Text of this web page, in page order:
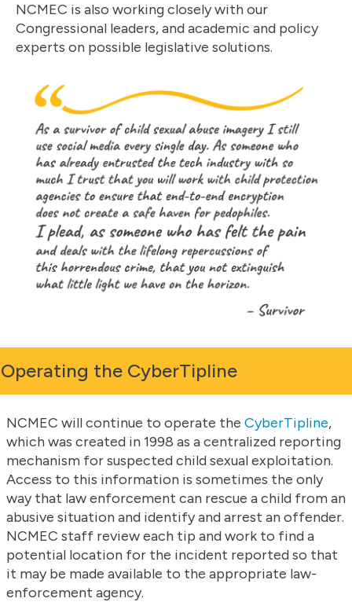
NCMEC is also working closely with our
Congressional leaders, and academic and policy
experts on possible legislative solutions.
Operating the CyberTipline
NCMEC will continue to operate the CyberTipline,
which was created in 1998 as a centralized reporting
mechanism for suspected child sexual exploitation.
Access to this information is sometimes the only
way that law enforcement can rescue a child from an
abusive situation and identify and arrest an offender.
NCMEC staff review each tip and work to find a
potential location for the incident reported so that
it may be made available to the appropriate law-
enforcement agency.